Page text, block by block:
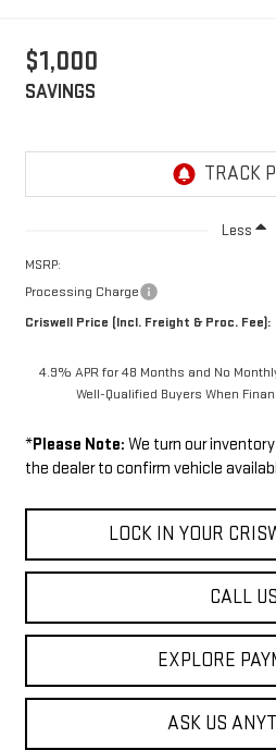
$1,000
SAVINGS
Less
MSRP:
Processing Charge
Criswell Price (Incl. Freight & Proc. Fee):
4.9% APR for 48 Months and No
Well-Qualified Buyers When
*Please Note: We turn our
the dealer to confirm vehicle
LOCK IN YOUR
CALL US
EXPLORE
ASK US